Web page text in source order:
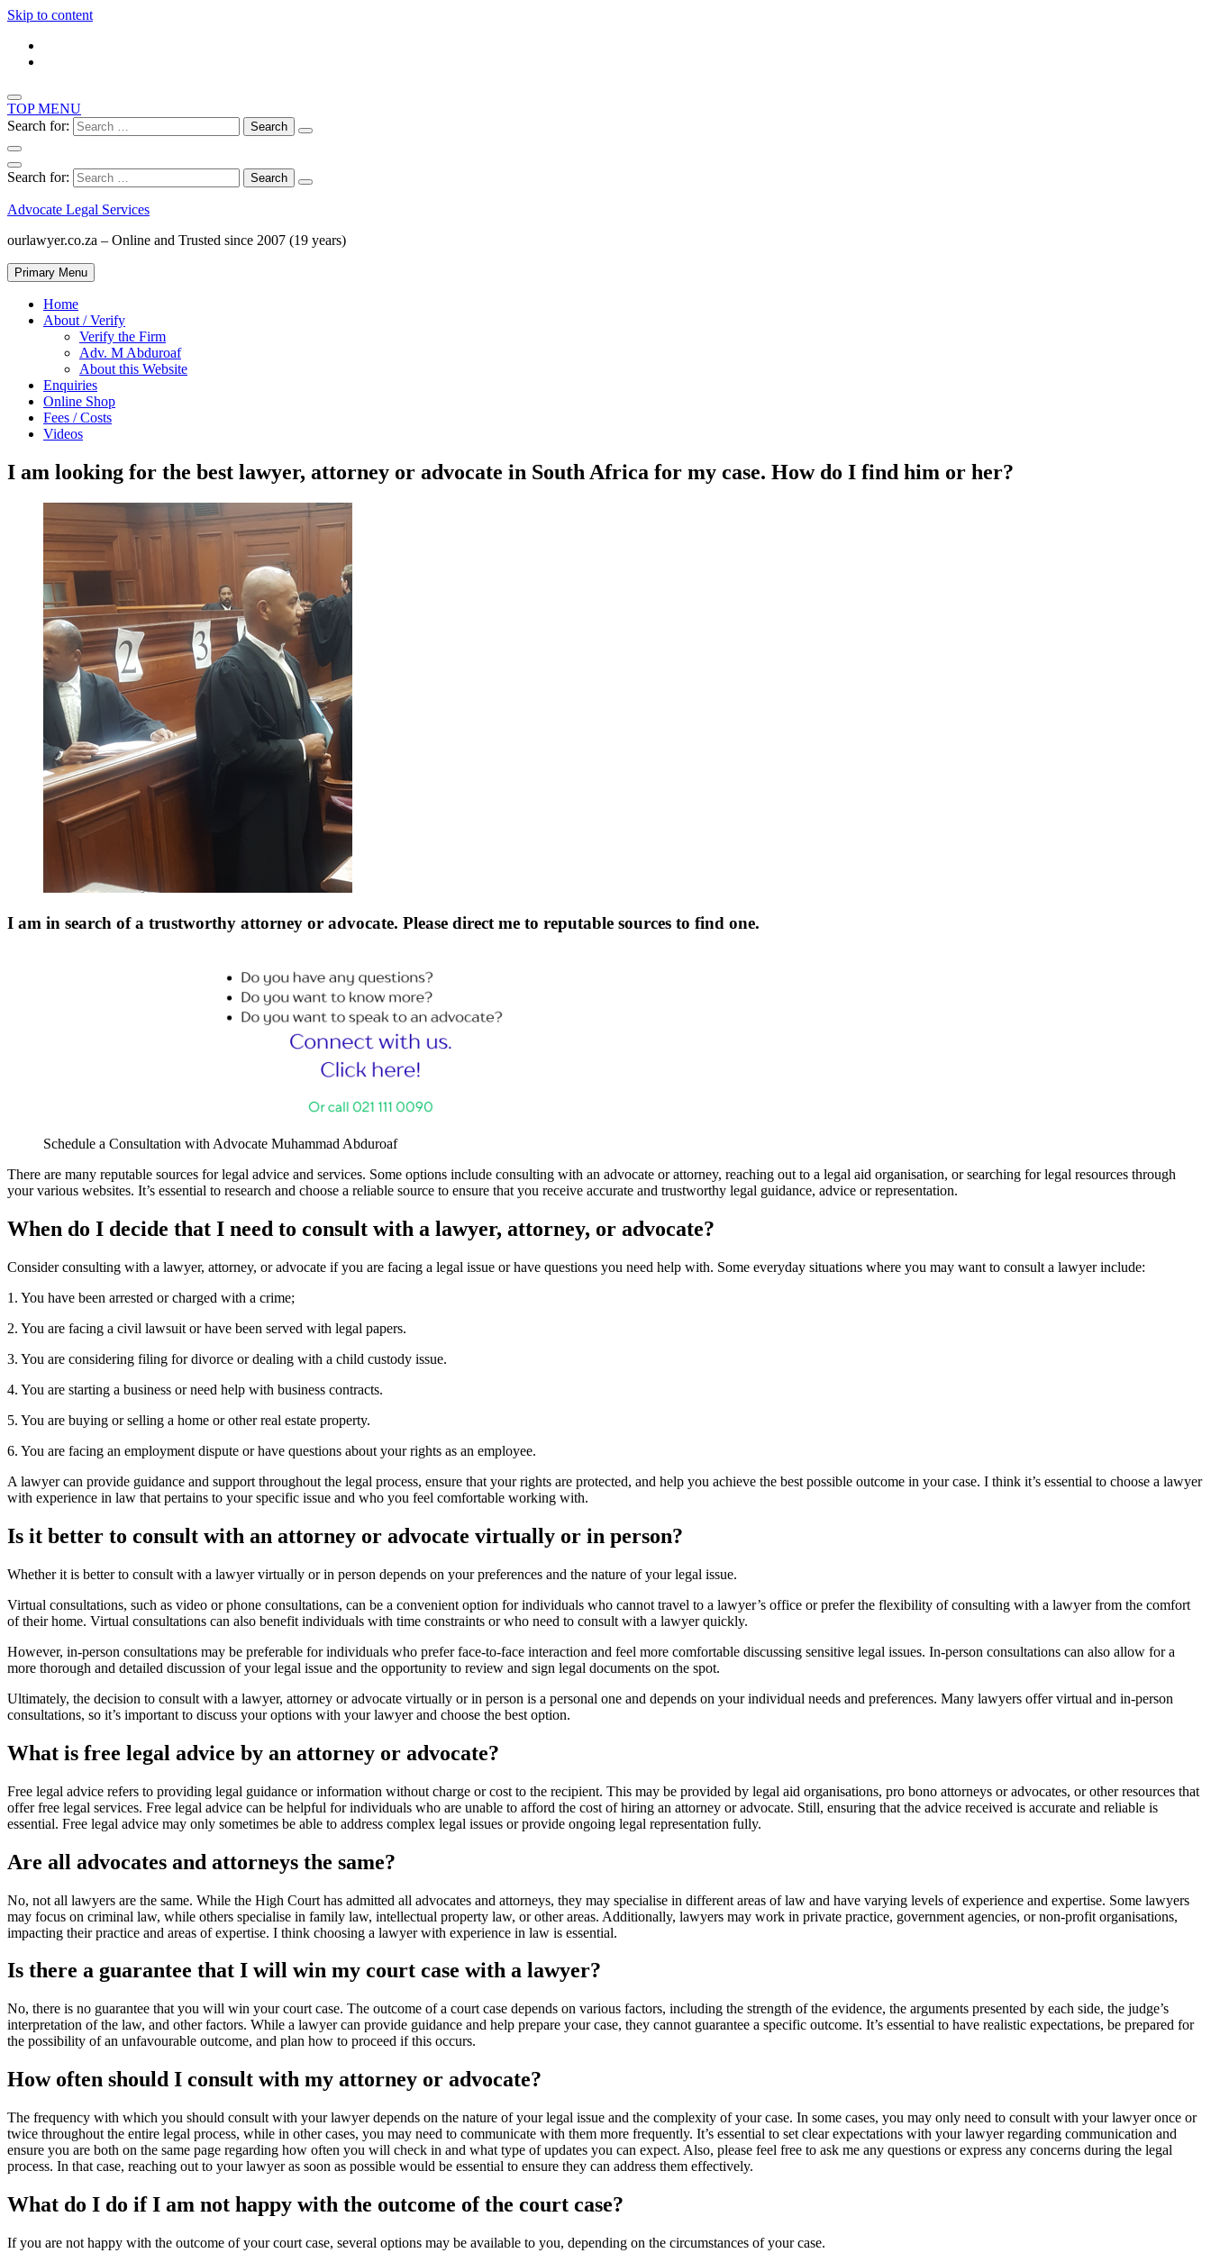
Skip to content
TOP MENU
Search for:
Search for:
Advocate Legal Services
ourlawyer.co.za – Online and Trusted since 2007 (19 years)
Primary Menu
Home
About / Verify
Verify the Firm
Adv. M Abduroaf
About this Website
Enquiries
Online Shop
Fees / Costs
Videos
I am looking for the best lawyer, attorney or advocate in South Africa for my case. How do I find him or her?
I am in search of a trustworthy attorney or advocate. Please direct me to reputable sources to find one.
Schedule a Consultation with Advocate Muhammad Abduroaf
There are many reputable sources for legal advice and services. Some options include consulting with an advocate or attorney, reaching out to a legal aid organisation, or searching for legal resources through
your various websites. It’s essential to research and choose a reliable source to ensure that you receive accurate and trustworthy legal guidance, advice or representation.
When do I decide that I need to consult with a lawyer, attorney, or advocate?
Consider consulting with a lawyer, attorney, or advocate if you are facing a legal issue or have questions you need help with. Some everyday situations where you may want to consult a lawyer include:
1. You have been arrested or charged with a crime;
2. You are facing a civil lawsuit or have been served with legal papers.
3. You are considering filing for divorce or dealing with a child custody issue.
4. You are starting a business or need help with business contracts.
5. You are buying or selling a home or other real estate property.
6. You are facing an employment dispute or have questions about your rights as an employee.
A lawyer can provide guidance and support throughout the legal process, ensure that your rights are protected, and help you achieve the best possible outcome in your case. I think it’s essential to choose a lawyer
with experience in law that pertains to your specific issue and who you feel comfortable working with.
Is it better to consult with an attorney or advocate virtually or in person?
Whether it is better to consult with a lawyer virtually or in person depends on your preferences and the nature of your legal issue.
Virtual consultations, such as video or phone consultations, can be a convenient option for individuals who cannot travel to a lawyer’s office or prefer the flexibility of consulting with a lawyer from the comfort
of their home. Virtual consultations can also benefit individuals with time constraints or who need to consult with a lawyer quickly.
However, in-person consultations may be preferable for individuals who prefer face-to-face interaction and feel more comfortable discussing sensitive legal issues. In-person consultations can also allow for a
more thorough and detailed discussion of your legal issue and the opportunity to review and sign legal documents on the spot.
Ultimately, the decision to consult with a lawyer, attorney or advocate virtually or in person is a personal one and depends on your individual needs and preferences. Many lawyers offer virtual and in-person
consultations, so it’s important to discuss your options with your lawyer and choose the best option.
What is free legal advice by an attorney or advocate?
Free legal advice refers to providing legal guidance or information without charge or cost to the recipient. This may be provided by legal aid organisations, pro bono attorneys or advocates, or other resources that
offer free legal services. Free legal advice can be helpful for individuals who are unable to afford the cost of hiring an attorney or advocate. Still, ensuring that the advice received is accurate and reliable is
essential. Free legal advice may only sometimes be able to address complex legal issues or provide ongoing legal representation fully.
Are all advocates and attorneys the same?
No, not all lawyers are the same. While the High Court has admitted all advocates and attorneys, they may specialise in different areas of law and have varying levels of experience and expertise. Some lawyers
may focus on criminal law, while others specialise in family law, intellectual property law, or other areas. Additionally, lawyers may work in private practice, government agencies, or non-profit organisations,
impacting their practice and areas of expertise. I think choosing a lawyer with experience in law is essential.
Is there a guarantee that I will win my court case with a lawyer?
No, there is no guarantee that you will win your court case. The outcome of a court case depends on various factors, including the strength of the evidence, the arguments presented by each side, the judge’s
interpretation of the law, and other factors. While a lawyer can provide guidance and help prepare your case, they cannot guarantee a specific outcome. It’s essential to have realistic expectations, be prepared for
the possibility of an unfavourable outcome, and plan how to proceed if this occurs.
How often should I consult with my attorney or advocate?
The frequency with which you should consult with your lawyer depends on the nature of your legal issue and the complexity of your case. In some cases, you may only need to consult with your lawyer once or
twice throughout the entire legal process, while in other cases, you may need to communicate with them more frequently. It’s essential to set clear expectations with your lawyer regarding communication and
ensure you are both on the same page regarding how often you will check in and what type of updates you can expect. Also, please feel free to ask me any questions or express any concerns during the legal
process. In that case, reaching out to your lawyer as soon as possible would be essential to ensure they can address them effectively.
What do I do if I am not happy with the outcome of the court case?
If you are not happy with the outcome of your court case, several options may be available to you, depending on the circumstances of your case.